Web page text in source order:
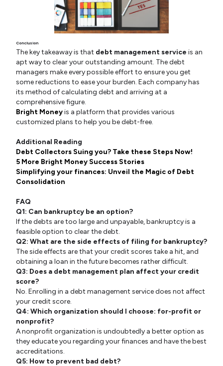
Conclusion
The key takeaway is that debt management service is an
apt way to clear your outstanding amount. The debt
managers make every possible effort to ensure you get
some reductions to ease your burden. Each company has
its method of calculating debt and arriving at a
comprehensive figure.
Bright Moneyis a platform that provides various
customized plans to help you be debt-free.
Additional Reading
Debt Collectors Suing you? Take these Steps Now!
5 More Bright Money Success Stories
Simplifying your finances: Unveil the Magic of Debt
Consolidation
FAQ
Q1: Can bankruptcy be an option?
If the debts are too large and unpayable, bankruptcy is a
feasible option to clear the debt.
Q2: What are the side effects of filing for bankruptcy?
The side effects are that your credit scores take a hit, and
obtaining a loan in the future becomes rather difficult.
Q3: Does a debt management plan affect your credit
score?
No. Enrolling in a debt management service does not affect
your credit score.
Q4: Which organization should I choose: for-profit or
nonprofit?
A nonprofit organization is undoubtedly a better option as
they educate you regarding your finances and have the best
accreditations.
Q5: How to prevent bad debt?